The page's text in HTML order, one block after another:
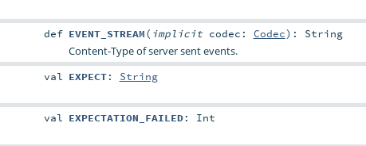
def EVENT_STREAM( implicit codec: Codec) : String
Content-Type of server sent events.
val EXPECT: String
val EXPECTATION_FAILED: Int